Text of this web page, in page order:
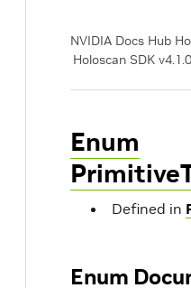
NVIDIA Docs Hub
Holoscan SDK v4.1.0
Enum
Defined in
Enum